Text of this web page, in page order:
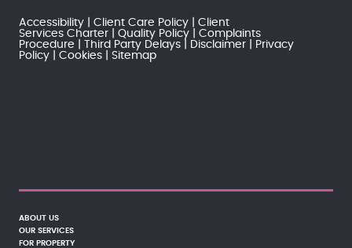
Accessibility Client Care Policy
Client
Services Charter
Quality Policy
Complaints
Procedure
Third Party Delays Disclaimer
Privacy
Policy
Cookies Sitemap
ABOUT US
OUR SERVICES
FOR PROPERTY